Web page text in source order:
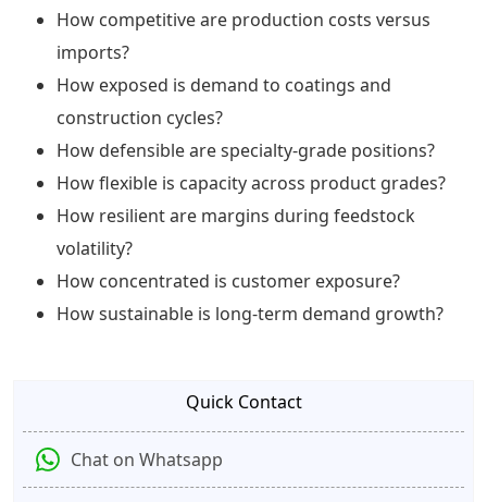
How competitive are production costs versus
imports?
How exposed is demand to coatings and
construction cycles?
How defensible are specialty-grade positions?
How flexible is capacity across product grades?
How resilient are margins during feedstock
volatility?
How concentrated is customer exposure?
How sustainable is long-term demand growth?
Quick Contact
Chat on Whatsapp